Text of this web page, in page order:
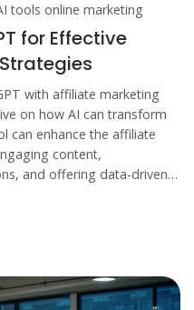
tools online marketing
for Effective
with affiliate marketing
on how AI can transform
can enhance the affiliate
content,
and offering data-driven
operations, optimize